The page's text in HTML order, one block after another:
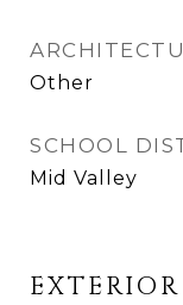
Other
SCHOOL
Mid Valley
EXTERIOR